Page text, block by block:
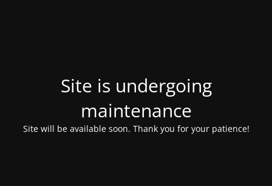
Site is undergoing
maintenance
Site will be available soon. Thank you for your patience!